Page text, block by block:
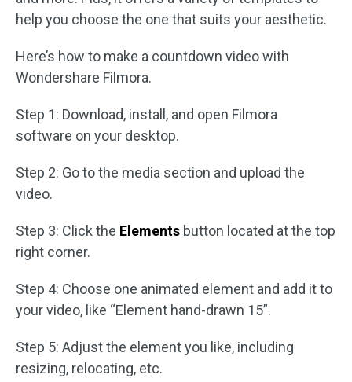
help you choose the one that suits your aesthetic.
Here’s how to make a countdown video with
Wondershare Filmora.
Step 1: Download, install, and open Filmora
software on your desktop.
Step 2: Go to the media section and upload the
video.
Step 3: Click the Elements button located at the top
right corner.
Step 4: Choose one animated element and add it to
your video, like “Element hand-drawn 15”.
Step 5: Adjust the element you like, including
resizing, relocating, etc.